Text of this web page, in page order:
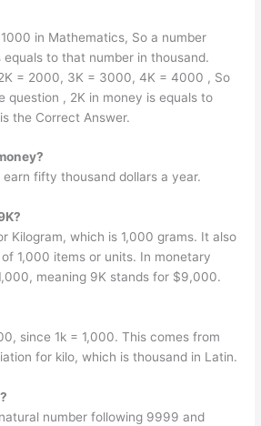
1000 in Mathematics, So a number
equals to that number in thousand.
= 2000, 3K = 3000, 4K = 4000 , So
question , 2K in money is equals to
the Correct Answer.
fifty thousand dollars a year.
Kilogram, which is 1,000 grams. It also
1,000 items or units. In monetary
meaning 9K stands for $9,000.
since 1k = 1,000. This comes from
for kilo, which is thousand in Latin.
number following 9999 and